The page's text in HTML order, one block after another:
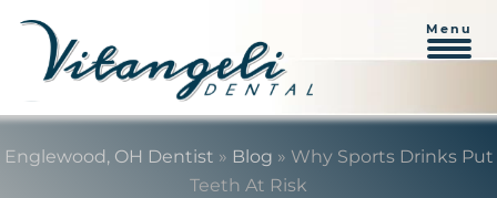
Skip
to
Skip
to
Menu
Englewood, OH Dentist » Blog » Why Sports Drinks Put
Teeth At Risk